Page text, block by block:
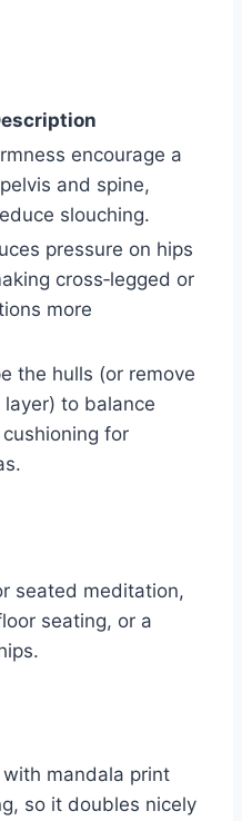
encourage a
and spine,
slouching.
pressure on hips
cross‑legged or
more
the hulls (or remove
to balance
for
seated meditation,
seating, or a
mandala print
so it doubles nicely